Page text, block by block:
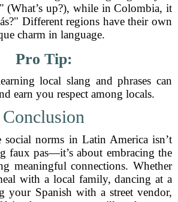
(What’s up?), while in Colombia, it
Different regions have their own
charm in language.
Pro Tip:
local slang and phrases can
earn you respect among locals.
Conclusion
social norms in Latin America isn’t
faux pas—it’s about embracing the
meaningful connections. Whether
with a local family, dancing at a
your Spanish with a street vendor,